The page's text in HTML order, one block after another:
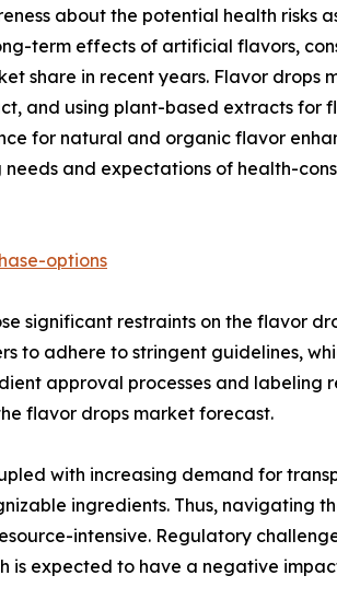
about the potential health risks
term effects of artificial flavors,
share in recent years. Flavor drops
and using plant-based extracts for
for natural and organic flavor
and expectations of health-
options
significant restraints on the flavor
adhere to stringent guidelines,
approval processes and labeling
flavor drops market forecast.
with increasing demand for
ingredients. Thus, navigating
intensive. Regulatory
is expected to have a negative